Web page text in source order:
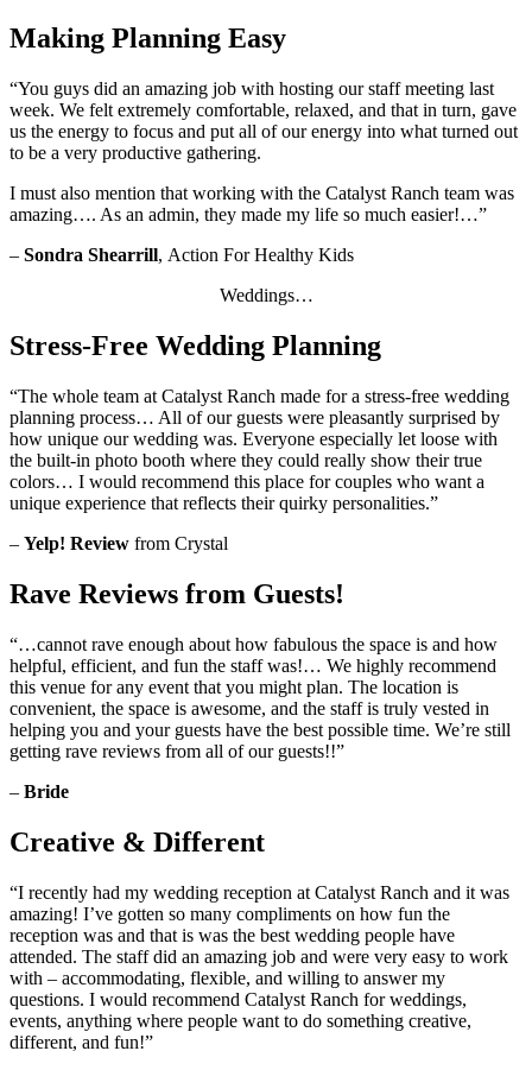
Making Planning Easy
“You guys did an amazing job with hosting our staff meeting last
week. We felt extremely comfortable, relaxed, and that in turn, gave
us the energy to focus and put all of our energy into what turned out
to be a very productive gathering.
I must also mention that working with the Catalyst Ranch team was
amazing…. As an admin, they made my life so much easier!…”
– Sondra Shearrill, Action For Healthy Kids
Weddings…
Stress-Free Wedding Planning
“The whole team at Catalyst Ranch made for a stress-free wedding
planning process… All of our guests were pleasantly surprised by
how unique our wedding was. Everyone especially let loose with
the built-in photo booth where they could really show their true
colors… I would recommend this place for couples who want a
unique experience that reflects their quirky personalities.”
– Yelp! Review from Crystal
Rave Reviews from Guests!
“…cannot rave enough about how fabulous the space is and how
helpful, efficient, and fun the staff was!… We highly recommend
this venue for any event that you might plan. The location is
convenient, the space is awesome, and the staff is truly vested in
helping you and your guests have the best possible time. We’re still
getting rave reviews from all of our guests!!”
– Bride
Creative & Different
“I recently had my wedding reception at Catalyst Ranch and it was
amazing! I’ve gotten so many compliments on how fun the
reception was and that is was the best wedding people have
attended. The staff did an amazing job and were very easy to work
with – accommodating, flexible, and willing to answer my
questions. I would recommend Catalyst Ranch for weddings,
events, anything where people want to do something creative,
different, and fun!”